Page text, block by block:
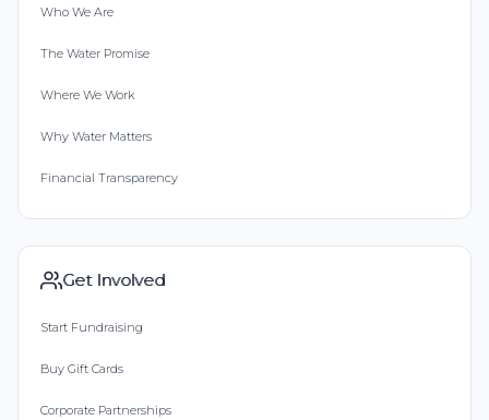
Who We Are
The Water Promise
Where We Work
Why Water Matters
Financial Transparency
Get Involved
Start Fundraising
Buy Gift Cards
Corporate Partnerships